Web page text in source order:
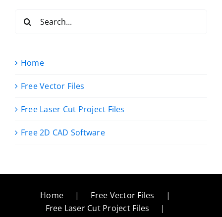
Search
for:
Home
Free Vector Files
Free Laser Cut Project Files
Free 2D CAD Software
Home
Free Vector Files
Free Laser Cut Project Files